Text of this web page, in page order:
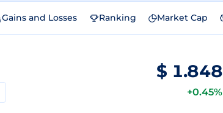
Gains and Losses Ranking Market Cap
$ 1.848
+0.45%